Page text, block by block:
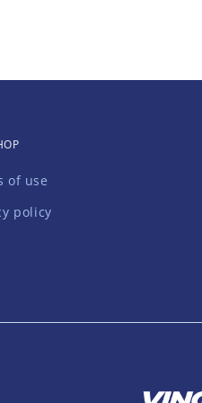
of use
policy